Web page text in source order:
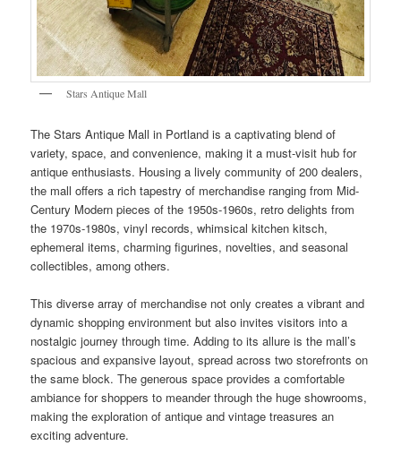
Stars Antique Mall
The Stars Antique Mall in Portland is a captivating blend of
variety, space, and convenience, making it a must-visit hub for
antique enthusiasts. Housing a lively community of 200 dealers,
the mall offers a rich tapestry of merchandise ranging from Mid-
Century Modern pieces of the 1950s-1960s, retro delights from
the 1970s-1980s, vinyl records, whimsical kitchen kitsch,
ephemeral items, charming figurines, novelties, and seasonal
collectibles, among others.
This diverse array of merchandise not only creates a vibrant and
dynamic shopping environment but also invites visitors into a
nostalgic journey through time. Adding to its allure is the mall’s
spacious and expansive layout, spread across two storefronts on
the same block. The generous space provides a comfortable
ambiance for shoppers to meander through the huge showrooms,
making the exploration of antique and vintage treasures an
exciting adventure.